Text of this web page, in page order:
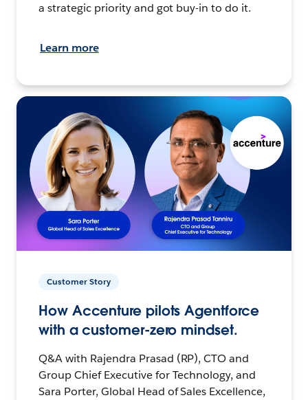
a strategic priority and got buy-in to do it.
Learn more
Customer Story
How Accenture pilots Agentforce
with a customer-zero mindset.
Q&A with Rajendra Prasad (RP), CTO and
Group Chief Executive for Technology, and
Sara Porter, Global Head of Sales Excellence,